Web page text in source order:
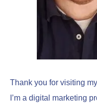
Thank you for visiting
I’m a digital marketing